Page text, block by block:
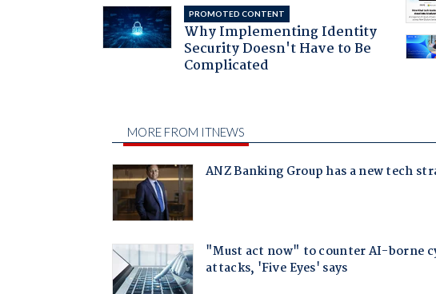
PROMOTED CONTENT
Why Implementing Identity
Security Doesn't Have to Be
Complicated